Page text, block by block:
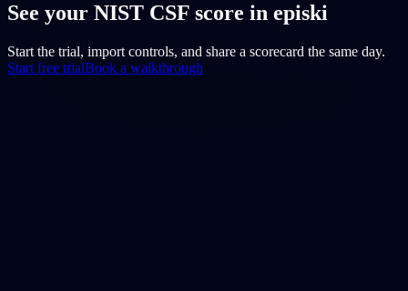
See your NIST CSF score in episki
Start the trial, import controls, and share a scorecard the same day.
Start free trialBook a walkthrough